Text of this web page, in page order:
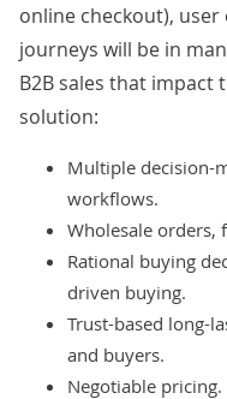
online checkout),
journeys will be in
B2B sales that impact
solution:
Multiple decision-
workflows.
Wholesale orders,
Rational buying
driven buying.
Trust-based long-
and buyers.
Negotiable pricing.